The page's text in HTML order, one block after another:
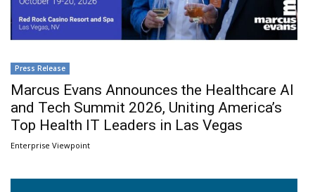
Press Release
Marcus Evans Announces the Healthcare AI
and Tech Summit 2026, Uniting America’s
Top Health IT Leaders in Las Vegas
Enterprise Viewpoint